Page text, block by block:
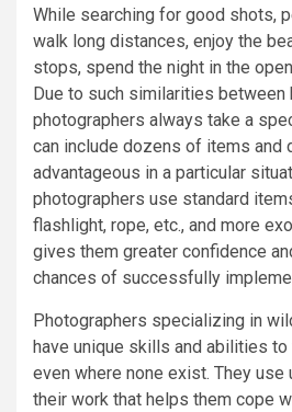
While searching for good shots,
walk long distances, enjoy the
stops, spend the night in the
Due to such similarities
photographers always take a
can include dozens of items and
advantageous in a particular
photographers use standard
flashlight, rope, etc., and more
gives them greater confidence
chances of successfully
Photographers specializing in
have unique skills and abilities
even where none exist. They use
their work that helps them cope